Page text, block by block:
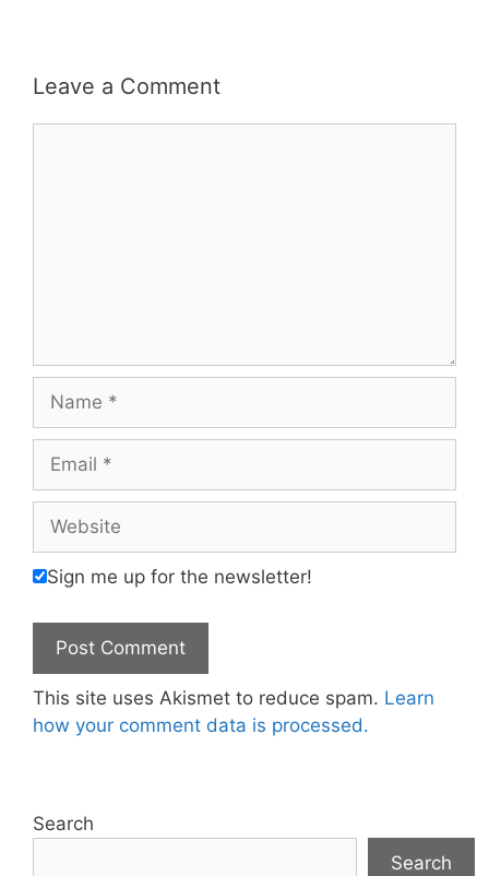
Leave a Comment
Name
Email
Website
Sign me up for the newsletter!
This site uses Akismet to reduce spam. Learn
how your comment data is processed.
Search
Search